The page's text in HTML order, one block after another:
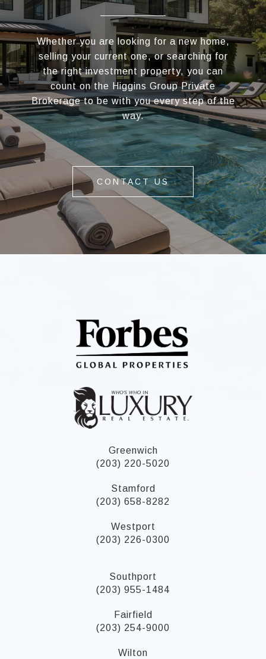
Whether you are looking for a new home,
selling your current one, or searching for
the right investment property, you can
count on the Higgins Group Private
Brokerage to be with you every step of the
way.
CONTACT US
Greenwich
(203) 220-5020
Stamford
(203) 658-8282
Westport
(203) 226-0300
Southport
(203) 955-1484
Fairfield
(203) 254-9000
Wilton